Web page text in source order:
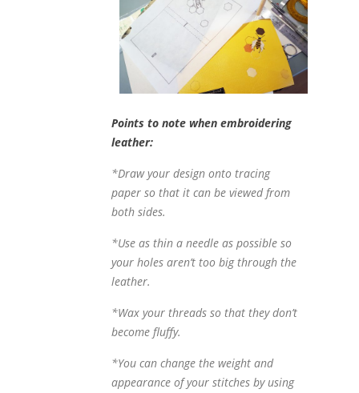
Points to note when embroidering
leather:
*Draw your design onto tracing
paper so that it can be viewed from
both sides.
*Use as thin a needle as possible so
your holes aren’t too big through the
leather.
*Wax your threads so that they don’t
become fluffy.
*You can change the weight and
appearance of your stitches by using